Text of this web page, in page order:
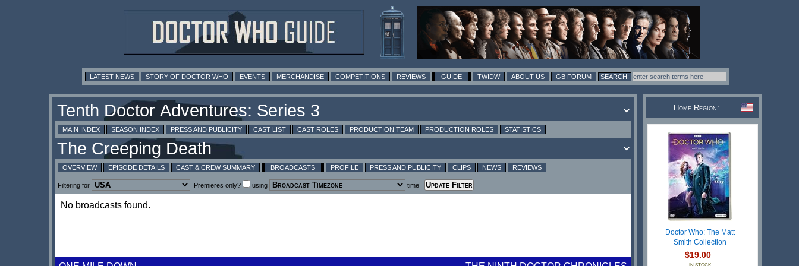
LATEST NEWS STORY OF DOCTOR WHO EVENTS MERCHANDISE COMPETITIONS REVIEWS GUIDE TWIDW ABOUT US GB FORUM
MAIN INDEX SEASON INDEX PRESS AND PUBLICITY CAST LIST CAST ROLES PRODUCTION TEAM PRODUCTION ROLES STATISTICS
OVERVIEW EPISODE DETAILS CAST & CREW SUMMARY BROADCASTS PROFILE PRESS AND PUBLICITY CLIPS NEWS REVIEWS
Filtering for Premieres only? using time
No broadcasts found.
Home Region:
Doctor Who: The Matt
Smith Collection
$19.00